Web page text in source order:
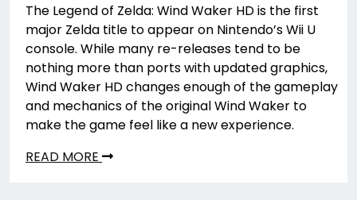
The Legend of Zelda: Wind Waker HD is the first
major Zelda title to appear on Nintendo’s Wii U
console. While many re-releases tend to be
nothing more than ports with updated graphics,
Wind Waker HD changes enough of the gameplay
and mechanics of the original Wind Waker to
make the game feel like a new experience.
READ MORE